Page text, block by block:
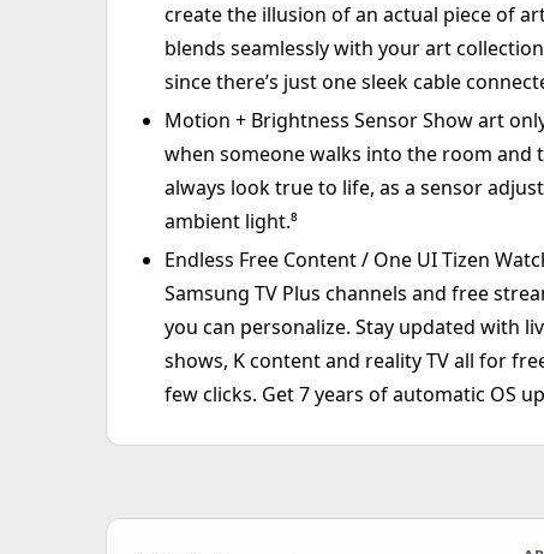
create the illusion of an actual piece of
blends seamlessly with your art
since there’s just one sleek cable
Motion + Brightness Sensor Show art
when someone walks into the room and
always look true to life, as a sensor
ambient light.⁸
Endless Free Content / One UI Tizen
Samsung TV Plus channels and free
you can personalize. Stay updated with
shows, K content and reality TV all for
few clicks. Get 7 years of automatic OS